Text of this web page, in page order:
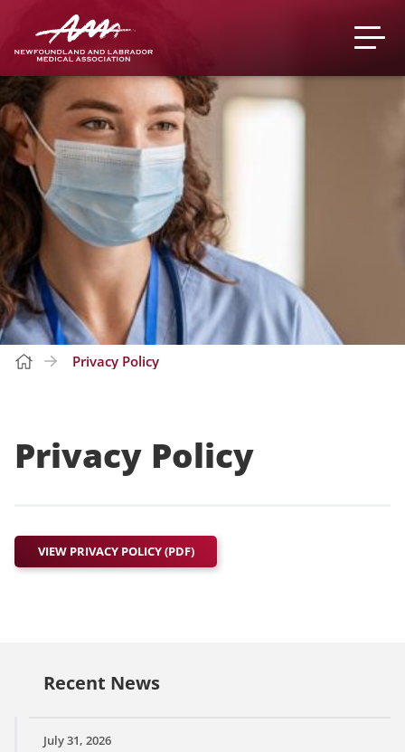
Privacy Policy
Privacy Policy
VIEW PRIVACY POLICY (PDF)
Recent News
July 31, 2026